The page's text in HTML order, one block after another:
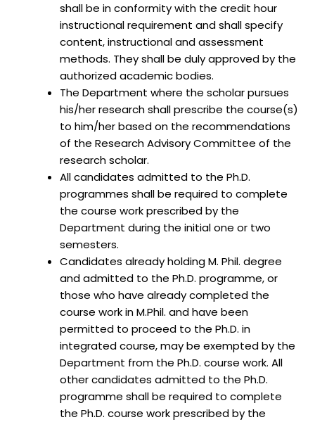
shall be in conformity with the credit hour
instructional requirement and shall specify
content, instructional and assessment
methods. They shall be duly approved by the
authorized academic bodies.
The Department where the scholar pursues
his/her research shall prescribe the course(s)
to him/her based on the recommendations
of the Research Advisory Committee of the
research scholar.
All candidates admitted to the Ph.D.
programmes shall be required to complete
the course work prescribed by the
Department during the initial one or two
semesters.
Candidates already holding M. Phil. degree
and admitted to the Ph.D. programme, or
those who have already completed the
course work in M.Phil. and have been
permitted to proceed to the Ph.D. in
integrated course, may be exempted by the
Department from the Ph.D. course work. All
other candidates admitted to the Ph.D.
programme shall be required to complete
the Ph.D. course work prescribed by the